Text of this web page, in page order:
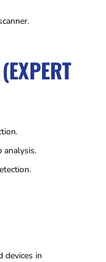
analysis.
devices in